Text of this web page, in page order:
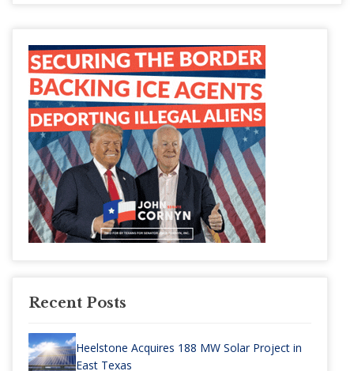
Recent Posts
Heelstone Acquires 188 MW Solar Project in
East Texas